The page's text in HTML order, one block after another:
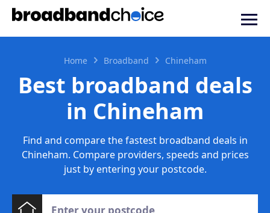
Home Broadband Chineham
Best broadband deals
in Chineham
Find and compare the fastest broadband deals in
Chineham. Compare providers, speeds and prices
just by entering your postcode.